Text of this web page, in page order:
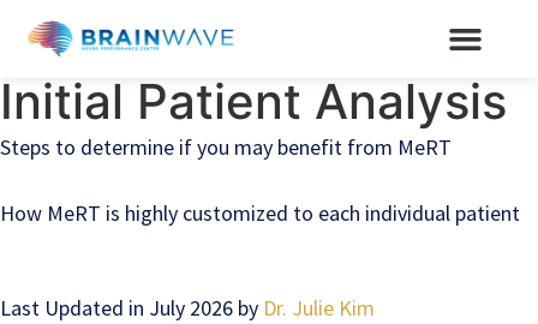
Initial Patient Analysis
Steps to determine if you may benefit from MeRT
How MeRT is highly customized to each individual patient
Last Updated in July 2026 by Dr. Julie Kim